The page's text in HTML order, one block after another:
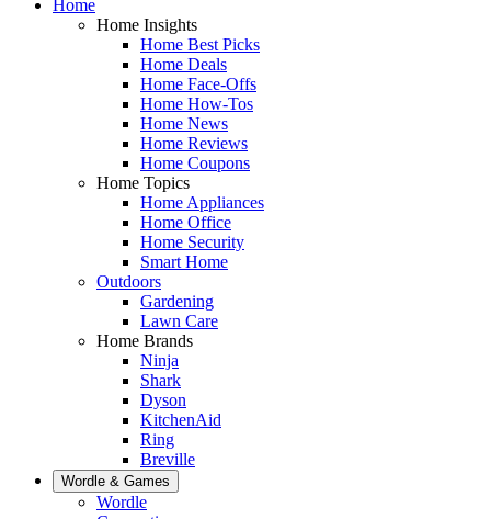
Home
Home Insights
Home Best Picks
Home Deals
Home Face-Offs
Home How-Tos
Home News
Home Reviews
Home Coupons
Home Topics
Home Appliances
Home Office
Home Security
Smart Home
Outdoors
Gardening
Lawn Care
Home Brands
Ninja
Shark
Dyson
KitchenAid
Ring
Breville
Wordle & Games
Wordle